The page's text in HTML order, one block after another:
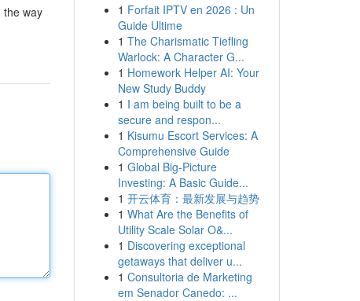
the way
1 Forfait IPTV en 2026 : Un
Guide Ultime
1 The Charismatic Tiefling
Warlock: A Character G...
1 Homework Helper AI: Your
New Study Buddy
1 I am being built to be a
secure and respon...
1 Kisumu Escort Services: A
Comprehensive Guide
1 Global Big-Picture
Investing: A Basic Guide...
1 开云体育：最新发展与趋势
1 What Are the Benefits of
Utility Scale Solar O&...
1 Discovering exceptional
getaways that deliver u...
1 Consultoria de Marketing
em Senador Canedo: ...